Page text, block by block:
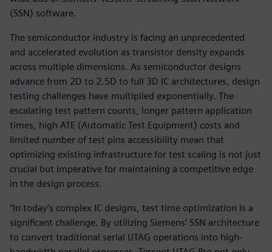
(SSN) software.
The semiconductor industry is facing an unprecedented
and accelerated evolution as transistor density expands
across multiple dimensions. As semiconductor designs
advance from 2D to 2.5D to full 3D IC architectures, design
testing challenges have multiplied exponentially. The
escalating test pattern counts, longer pattern application
times, high ATE (Automatic Test Equipment) costs and
limited number of test pins accessibility mean that
optimizing existing infrastructure for test scaling is not just
crucial but imperative for maintaining a competitive edge
in the design process.
“In today’s complex IC designs, test time optimization is a
significant challenge. By utilizing Siemens’ SSN architecture
to convert traditional serial IJTAG operations into high-